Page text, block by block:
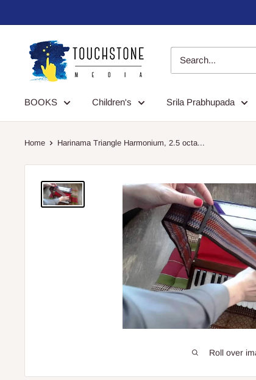
to
Touchstone
Media
BOOKS Children's Srila Prabhupada
Home Harinama Triangle Harmonium, 2.5 octa...
Roll over